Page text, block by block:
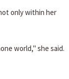
only within her
world," she said.